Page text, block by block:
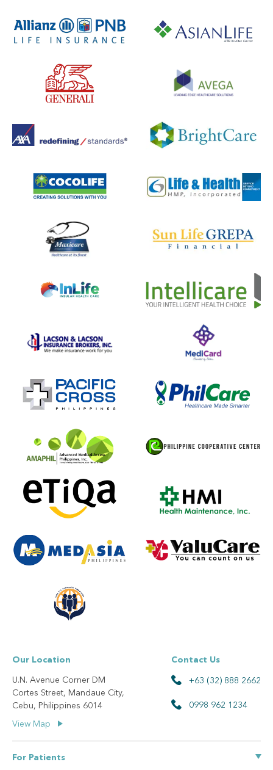
Our Location
U.N. Avenue Corner DM
Cortes Street, Mandaue City,
Cebu, Philippines 6014
View Map
Contact Us
+63 (32) 888 2662
0998 962 1234
For Patients